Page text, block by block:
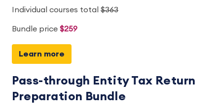
Individual courses total $363
Bundle price $259
Learn more
Pass-through Entity Tax Return
Preparation Bundle